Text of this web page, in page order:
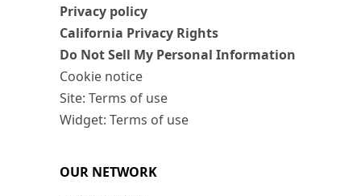
Privacy policy
California Privacy Rights
Do Not Sell My Personal Information
Cookie notice
Site: Terms of use
Widget: Terms of use
OUR NETWORK